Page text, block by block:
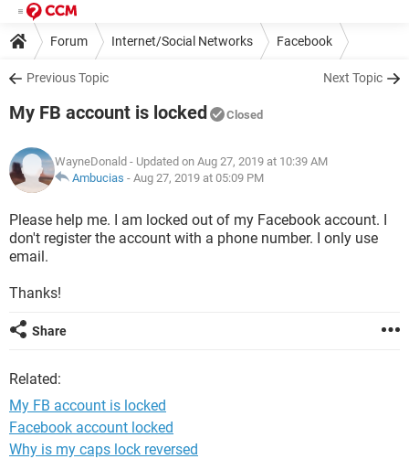
Forum Internet/Social Networks Facebook
Previous Topic Next Topic
My FB account is locked Closed
WayneDonald - Updated on Aug 27, 2019 at 10:39 AM
Ambucias - Aug 27, 2019 at 05:09 PM
Please help me. I am locked out of my Facebook account. I
don't register the account with a phone number. I only use
email.
Thanks!
Share
Related:
My FB account is locked
Facebook account locked
Why is my caps lock reversed